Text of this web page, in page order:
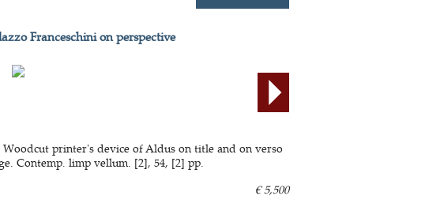
Franceschini on perspective
printer's device of Aldus on title and on verso
Contemp. limp vellum. [2], 54, [2] pp.
€ 5,500